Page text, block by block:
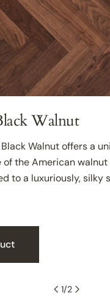
1/2
Walnut
Walnut offers a
the American walnut
to a luxuriously, silky
floor offers a
colourful or minimalist